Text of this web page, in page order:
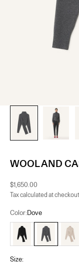
WOOL AND
Sale price
$1,650.00
Tax calculated at
Color:Dove
Black
Dove Moon
Size: